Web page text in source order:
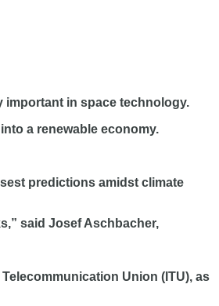
important in space technology.
a renewable economy.
predictions amidst climate
said Josef Aschbacher,
Union (ITU), as